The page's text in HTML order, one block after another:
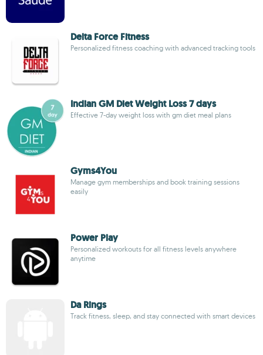
Delta Force Fitness
Personalized fitness coaching with advanced tracking tools
Indian GM Diet Weight Loss 7 days
Effective 7-day weight loss with gm diet meal plans
Gyms4You
Manage gym memberships and book training sessions
easily
Power Play
Personalized workouts for all fitness levels anywhere
anytime
Da Rings
Track fitness, sleep, and stay connected with smart devices